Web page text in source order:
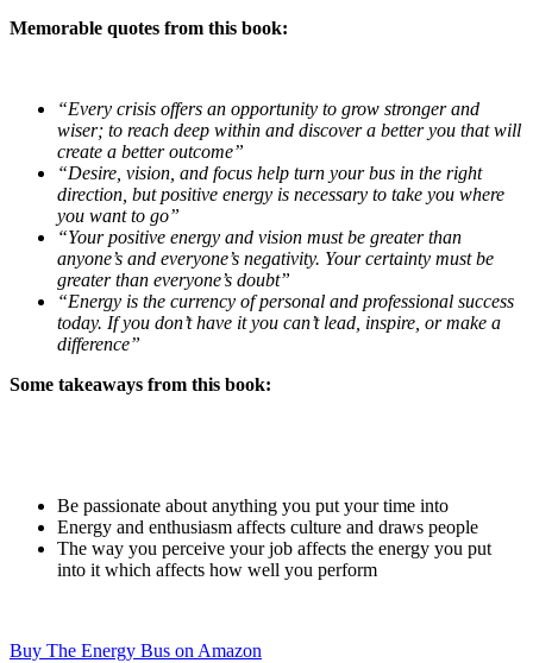
Memorable quotes from this book:
“Every crisis offers an opportunity to grow stronger and
wiser; to reach deep within and discover a better you that will
create a better outcome”
“Desire, vision, and focus help turn your bus in the right
direction, but positive energy is necessary to take you where
you want to go”
“Your positive energy and vision must be greater than
anyone’s and everyone’s negativity. Your certainty must be
greater than everyone’s doubt”
“Energy is the currency of personal and professional success
today. If you don’t have it you can’t lead, inspire, or make a
difference”
Some takeaways from this book:
Be passionate about anything you put your time into
Energy and enthusiasm affects culture and draws people
The way you perceive your job affects the energy you put
into it which affects how well you perform
Buy The Energy Bus on Amazon